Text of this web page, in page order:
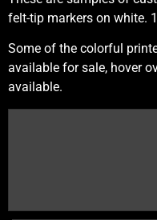
felt-tip markers on white.
Some of the colorful
available for sale, hover
available.